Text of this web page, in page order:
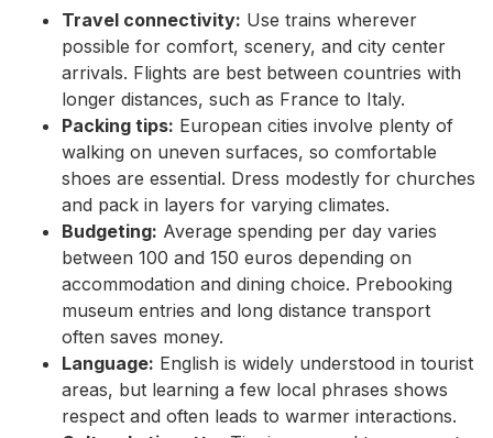
Travel connectivity: Use trains wherever
possible for comfort, scenery, and city center
arrivals. Flights are best between countries with
longer distances, such as France to Italy.
Packing tips: European cities involve plenty of
walking on uneven surfaces, so comfortable
shoes are essential. Dress modestly for churches
and pack in layers for varying climates.
Budgeting: Average spending per day varies
between 100 and 150 euros depending on
accommodation and dining choice. Prebooking
museum entries and long distance transport
often saves money.
Language: English is widely understood in tourist
areas, but learning a few local phrases shows
respect and often leads to warmer interactions.